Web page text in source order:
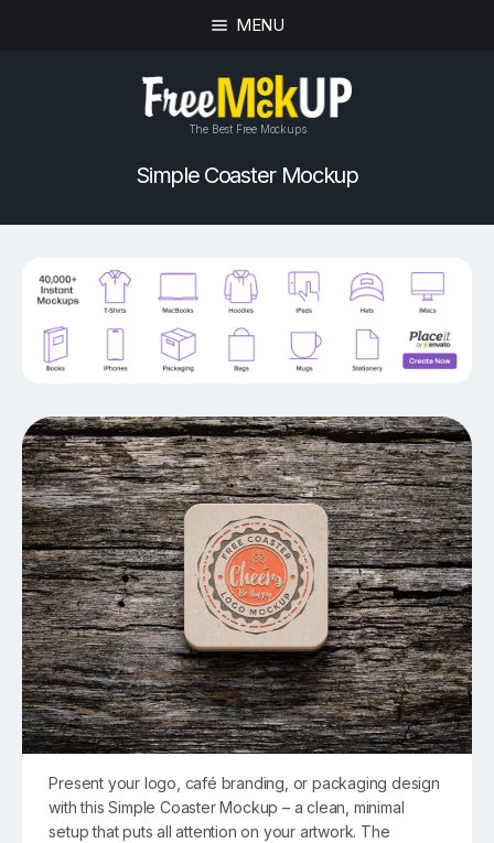
MENU
The Best Free Mockups
Simple Coaster Mockup
Present your logo, café branding, or packaging design
with this Simple Coaster Mockup – a clean, minimal
setup that puts all attention on your artwork. The